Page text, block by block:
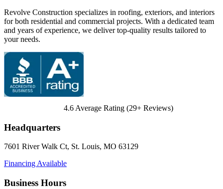
Revolve Construction specializes in roofing, exteriors, and interiors
for both residential and commercial projects. With a dedicated team
and years of experience, we deliver top-quality results tailored to
your needs.
4.6 Average Rating (29+ Reviews)
Headquarters
7601 River Walk Ct, St. Louis, MO 63129
Financing Available
Business Hours